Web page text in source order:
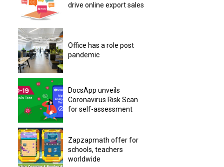
drive online export sales
Office has a role post
pandemic
DocsApp unveils
Coronavirus Risk Scan
for self-assessment
Zapzapmath offer for
schools, teachers
worldwide